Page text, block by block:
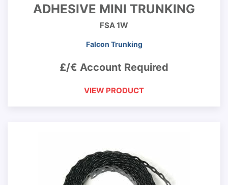
ADHESIVE MINI TRUNKING
FSA 1W
Falcon Trunking
£/€ Account Required
VIEW PRODUCT